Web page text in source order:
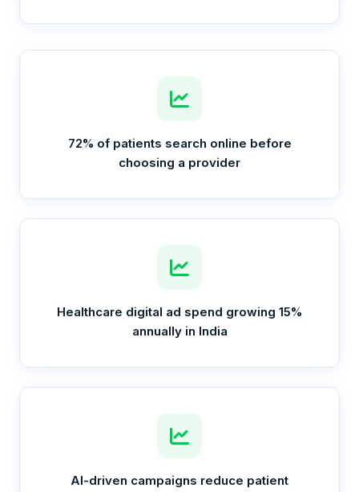
72% of patients search online before
choosing a provider
Healthcare digital ad spend growing 15%
annually in India
AI-driven campaigns reduce patient